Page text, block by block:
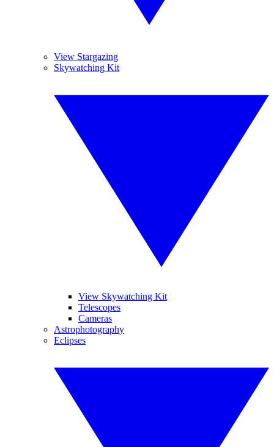
View Stargazing
Skywatching Kit
View Skywatching Kit
Telescopes
Cameras
Astrophotography
Eclipses